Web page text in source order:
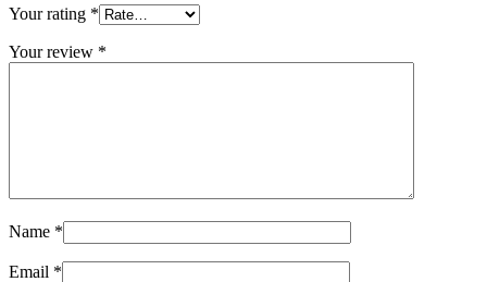
Your rating *
Your review *
Name *
Email *